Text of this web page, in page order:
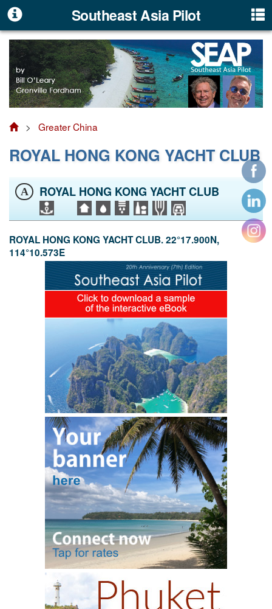
Southeast Asia Pilot
> Greater China
ROYAL HONG KONG YACHT CLUB
A ROYAL HONG KONG YACHT CLUB
ROYAL HONG KONG YACHT CLUB. 22°17.900N,
114°10.573E